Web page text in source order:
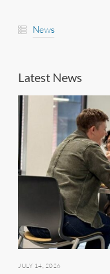
News
Latest News
JULY 14, 2026